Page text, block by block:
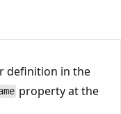
definition in the
property at the